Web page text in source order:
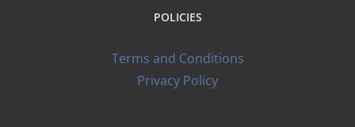
POLICIES
Terms and Conditions
Privacy Policy